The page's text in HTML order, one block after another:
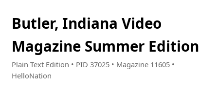
Butler, Indiana Video
Magazine Summer Edition
Plain Text Edition • PID 37025 • Magazine 11605 •
HelloNation